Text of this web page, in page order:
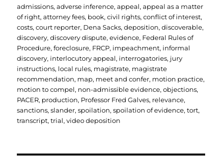
admissions,adverse inference,appeal,appeal as a matter
of right,attorney fees, book,civil rights,conflict of interest,
costs,court reporter, Dena Sacks,deposition,discoverable,
discovery,discovery dispute,evidence, Federal Rules of
Procedure,foreclosure, FRCP, impeachment, informal
discovery, interlocutory appeal, interrogatories, jury
instructions, local rules, magistrate, magistrate
recommendation, map, meet and confer, motion practice,
motion to compel, non-admissible evidence,objections,
PACER, production, Professor Fred Galves, relevance,
sanctions,slander,spoilation,spoilation of evidence,tort,
transcript,trial,video deposition